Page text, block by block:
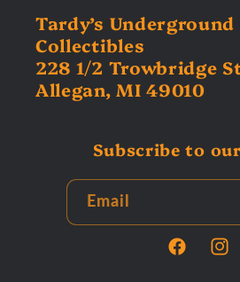
Tardy’s
Collectibles
228 1/2 Trowbridge
Allegan, MI 49010
Subscribe to
Email
Facebook